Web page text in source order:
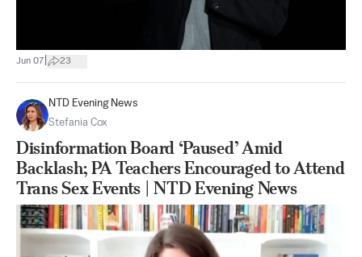
Jun 07 23
NTD Evening News
Stefania Cox
Disinformation Board ‘Paused’ Amid
Backlash; PA Teachers Encouraged to Attend
Trans Sex Events | NTD Evening News